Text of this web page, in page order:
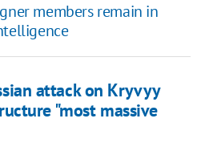
members remain in
attack on Kryvyy
"most massive